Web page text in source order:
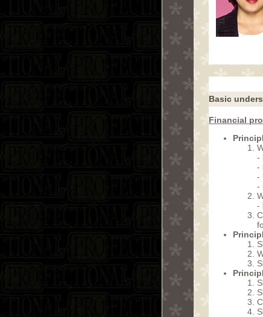
Basic
Financial
-
-
-
-
-